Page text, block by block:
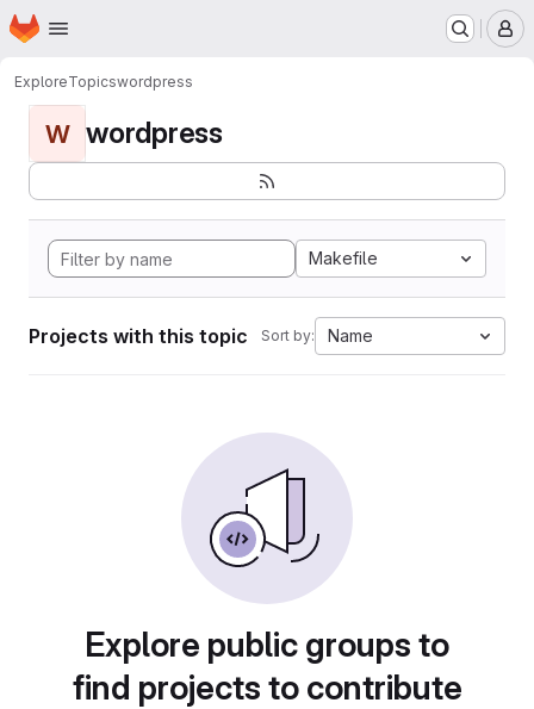
Skip to main content
Homepage
ExploreTopicswordpress
W wordpress
Makefile
Projects with this topic Sort by: Name
Explore public groups to
find projects to contribute